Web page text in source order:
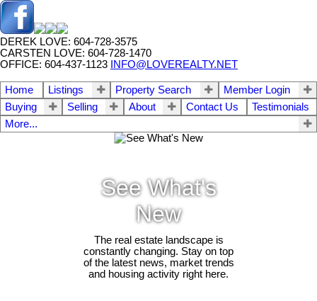
DEREK LOVE: 604-728-3575
CARSTEN LOVE: 604-728-1470
OFFICE: 604-437-1123
INFO@LOVEREALTY.NET
Home Listings Property Search
Member Login
Buying
Selling About Contact Us
Testimonials
More...
See What's
New
The real estate landscape is
constantly changing. Stay on top
of the latest news, market trends
and housing activity right here.